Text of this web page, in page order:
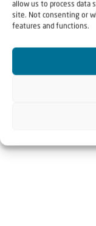
allow us to process data
site. Not consenting or
features and functions.